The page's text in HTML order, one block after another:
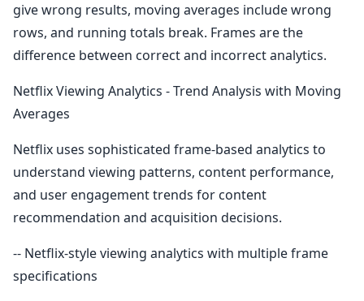
give wrong results, moving averages include wrong
rows, and running totals break. Frames are the
difference between correct and incorrect analytics.
Netflix Viewing Analytics - Trend Analysis with Moving
Averages
Netflix uses sophisticated frame-based analytics to
understand viewing patterns, content performance,
and user engagement trends for content
recommendation and acquisition decisions.
-- Netflix-style viewing analytics with multiple frame
specifications